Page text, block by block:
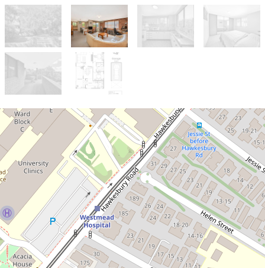
Let!
Contact for price
IDEAL HOME FEATURING SPACE,
COMFORT & CONVENIENCE!
5 / 16 Queens Road, Westmead